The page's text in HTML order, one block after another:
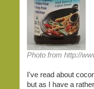
Photo from http://
I've read about
but as I have a